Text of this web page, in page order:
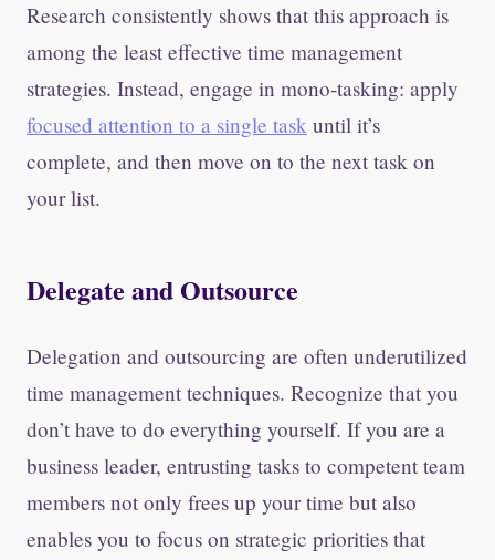
Research consistently shows that this approach is
among the least effective time management
strategies. Instead, engage in mono-tasking: apply
focused attention to a single task until it’s
complete, and then move on to the next task on
your list.
Delegate and Outsource
Delegation and outsourcing are often underutilized
time management techniques. Recognize that you
don’t have to do everything yourself. If you are a
business leader, entrusting tasks to competent team
members not only frees up your time but also
enables you to focus on strategic priorities that